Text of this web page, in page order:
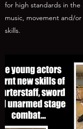
for high standards in the
music, movement and/
skills.